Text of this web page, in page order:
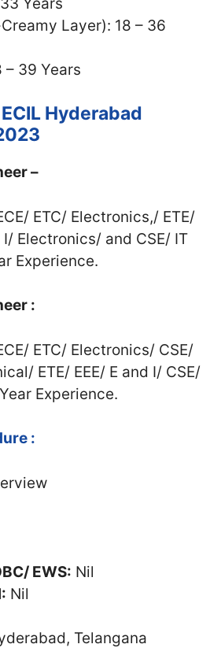
Layer): 18 – 36
– 39 Years
Hyderabad
–
ETC/ Electronics,/ ETE/
I/ Electronics/ and CSE/ IT
Experience.
:
ETC/ Electronics/ CSE/
ETE/ EEE/ E and I/ CSE/
Experience.
:
EWS: Nil
Nil
Telangana